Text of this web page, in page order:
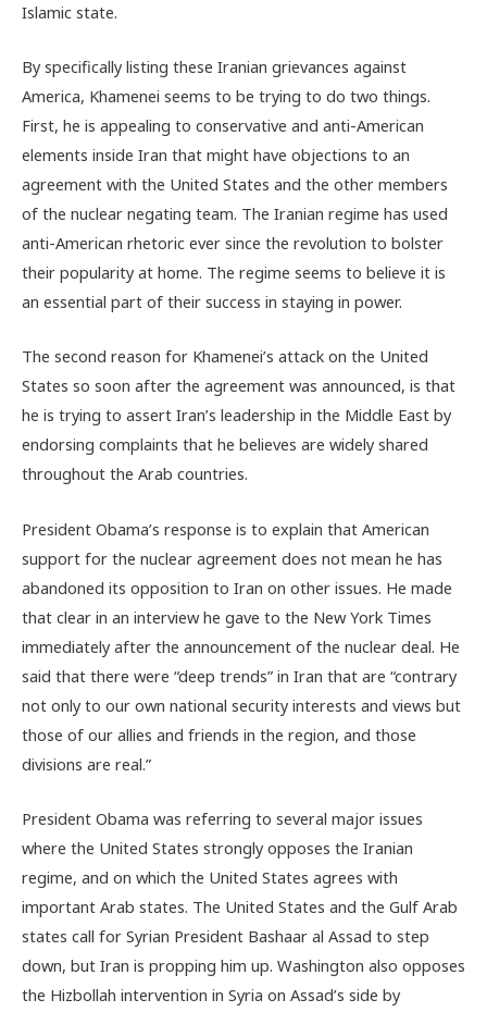
Islamic state.
By specifically listing these Iranian grievances against
America, Khamenei seems to be trying to do two things.
First, he is appealing to conservative and anti-American
elements inside Iran that might have objections to an
agreement with the United States and the other members
of the nuclear negating team. The Iranian regime has used
anti-American rhetoric ever since the revolution to bolster
their popularity at home. The regime seems to believe it is
an essential part of their success in staying in power.
The second reason for Khamenei’s attack on the United
States so soon after the agreement was announced, is that
he is trying to assert Iran’s leadership in the Middle East by
endorsing complaints that he believes are widely shared
throughout the Arab countries.
President Obama’s response is to explain that American
support for the nuclear agreement does not mean he has
abandoned its opposition to Iran on other issues. He made
that clear in an interview he gave to the New York Times
immediately after the announcement of the nuclear deal. He
said that there were “deep trends” in Iran that are “contrary
not only to our own national security interests and views but
those of our allies and friends in the region, and those
divisions are real.”
President Obama was referring to several major issues
where the United States strongly opposes the Iranian
regime, and on which the United States agrees with
important Arab states. The United States and the Gulf Arab
states call for Syrian President Bashaar al Assad to step
down, but Iran is propping him up. Washington also opposes
the Hizbollah intervention in Syria on Assad’s side by